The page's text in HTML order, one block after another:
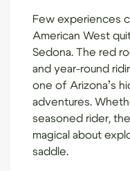
Few experiences
American West
Sedona. The red
and year-round
one of Arizona’s
adventures.
seasoned rider,
magical about
saddle.